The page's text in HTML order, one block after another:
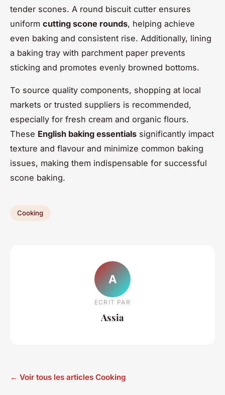
tender scones. A round biscuit cutter ensures
uniform cutting scone rounds, helping achieve
even baking and consistent rise. Additionally, lining
a baking tray with parchment paper prevents
sticking and promotes evenly browned bottoms.
To source quality components, shopping at local
markets or trusted suppliers is recommended,
especially for fresh cream and organic flours.
These English baking essentials significantly impact
texture and flavour and minimize common baking
issues, making them indispensable for successful
scone baking.
Cooking
A
ECRIT PAR
Assia
← Voir tous les articles Cooking